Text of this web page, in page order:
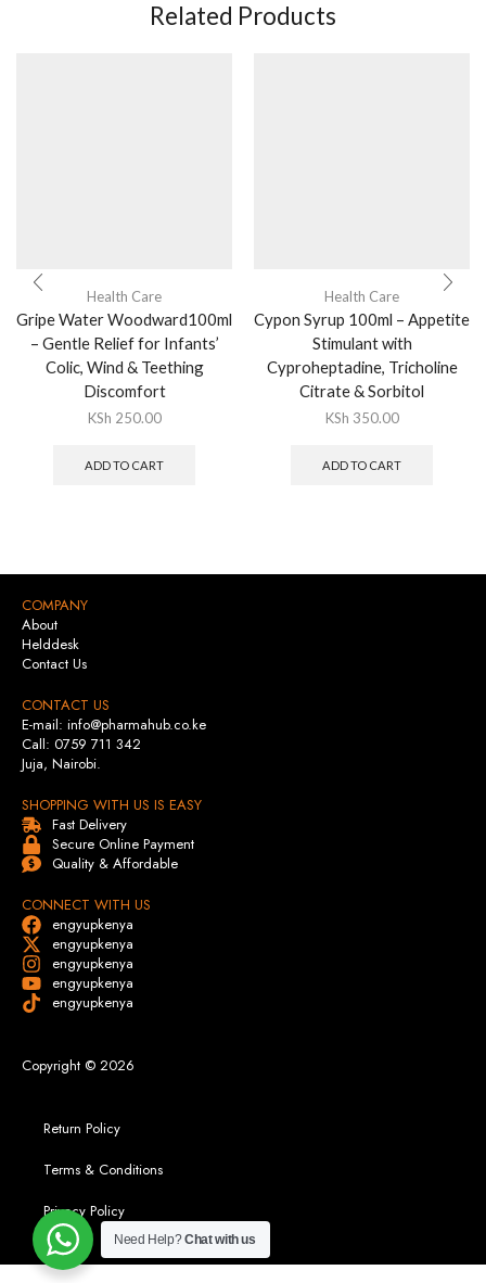
Related Products
Health Care
Gripe Water Woodward100ml
– Gentle Relief for Infants’
Colic, Wind & Teething
Discomfort
KSh 250.00
ADD TO CART
Health Care
Cypon Syrup 100ml – Appetite
Stimulant with
Cyproheptadine, Tricholine
Citrate & Sorbitol
KSh 350.00
ADD TO CART
COMPANY
About
Helddesk
Contact Us
CONTACT US
E-mail: info@pharmahub.co.ke
Call: 0759 711 342
Juja, Nairobi.
SHOPPING WITH US IS EASY
Fast Delivery
Secure Online Payment
Quality & Affordable
CONNECT WITH US
engyupkenya
engyupkenya
engyupkenya
engyupkenya
engyupkenya
Copyright © 2026
Return Policy
Terms & Conditions
Privacy Policy
Need Help?Chat with us